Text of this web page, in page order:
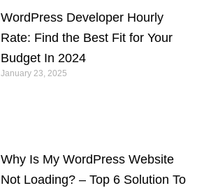
WordPress Developer Hourly
Rate: Find the Best Fit for Your
Budget In 2024
January 23, 2025
Why Is My WordPress Website
Not Loading? – Top 6 Solution To